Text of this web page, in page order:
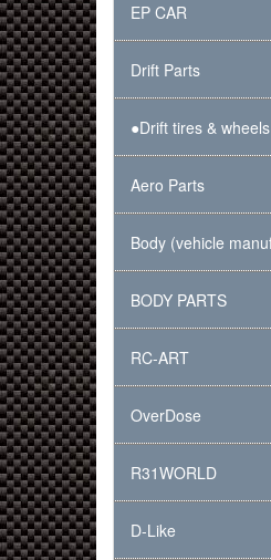
EP CAR
Drift Parts
●Drift tires &
Aero Parts
Body (vehicle
BODY PARTS
RC-ART
OverDose
R31WORLD
D-Like